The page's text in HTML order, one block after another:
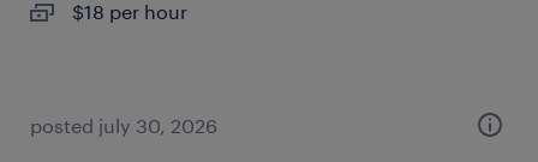
$18 per hour
posted july 30, 2026